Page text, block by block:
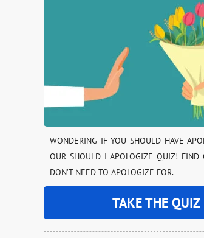
WONDERING IF YOU SHOULD HAVE
OUR SHOULD I APOLOGIZE QUIZ! FIND
DON’T NEED TO APOLOGIZE FOR.
TAKE THE QUIZ